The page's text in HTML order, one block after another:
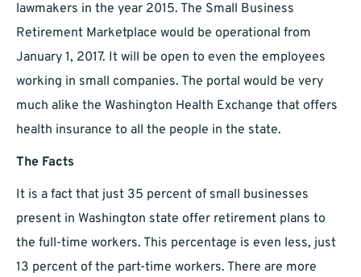
lawmakers in the year 2015. The Small Business
Retirement Marketplace would be operational from
January 1, 2017. It will be open to even the employees
working in small companies. The portal would be very
much alike the Washington Health Exchange that offers
health insurance to all the people in the state.
The Facts
It is a fact that just 35 percent of small businesses
present in Washington state offer retirement plans to
the full-time workers. This percentage is even less, just
13 percent of the part-time workers. There are more